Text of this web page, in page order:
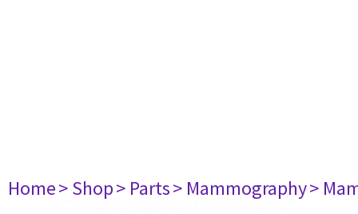
Home> Shop> Parts> Mammography>